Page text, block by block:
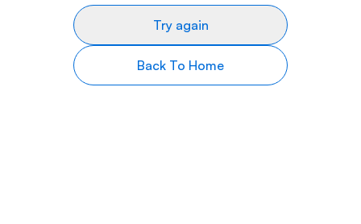
Try again
Back To Home